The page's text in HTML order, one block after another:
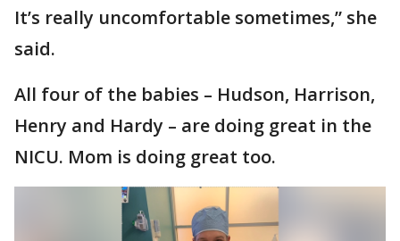
It’s really uncomfortable sometimes,” she
said.
All four of the babies – Hudson, Harrison,
Henry and Hardy – are doing great in the
NICU. Mom is doing great too.